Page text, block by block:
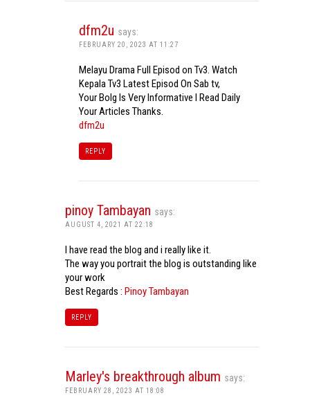
dfm2u says:
FEBRUARY 20, 2023 AT 11:27
Melayu Drama Full Episod on Tv3. Watch
Kepala Tv3 Latest Episod On Sab tv,
Your Bolg Is Very Informative I Read Daily
Your Articles Thanks.
dfm2u
REPLY
pinoy Tambayan says:
AUGUST 4, 2021 AT 22:18
I have read the blog and i really like it.
The way you portrait the blog is outstanding like
your work
Best Regards : Pinoy Tambayan
REPLY
Marley's breakthrough album says:
FEBRUARY 28, 2023 AT 18:08